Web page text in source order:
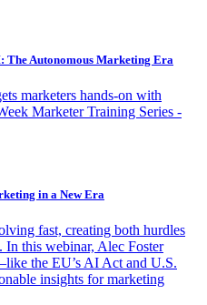
Autonomous Marketing Era
marketers hands-on with
Marketer Training Series -
in a New Era
fast, creating both hurdles
In this webinar, Alec Foster
the EU’s AI Act and U.S.
insights for marketing